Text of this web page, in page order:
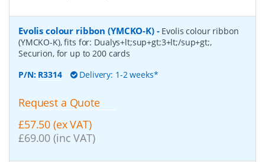
Evolis colour ribbon (YMCKO-K)- Evolis colour ribbon
(YMCKO-K), fits for: Dualys+lt;sup+gt;3+lt;/sup+gt;,
Securion, for up to 200 cards
P/N: R3314 Delivery: 1-2 weeks*
Request a Quote
£57.50 (ex VAT)
£69.00 (inc VAT)